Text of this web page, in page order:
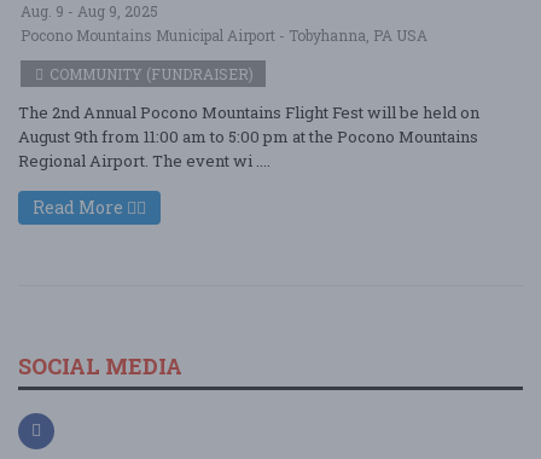
Aug. 9 - Aug 9, 2025
Pocono Mountains Municipal Airport - Tobyhanna, PA USA
COMMUNITY (FUNDRAISER)
The 2nd Annual Pocono Mountains Flight Fest will be held on
August 9th from 11:00 am to 5:00 pm at the Pocono Mountains
Regional Airport. The event wi ....
Read More
SOCIAL MEDIA